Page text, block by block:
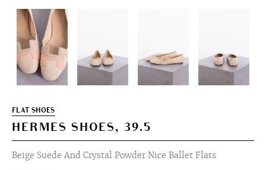
FLAT SHOES
HERMES SHOES, 39.5
Beige Suede And Crystal Powder Nice Ballet Flats